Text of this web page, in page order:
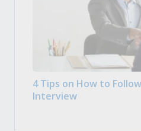
4 Tips on How to
Interview